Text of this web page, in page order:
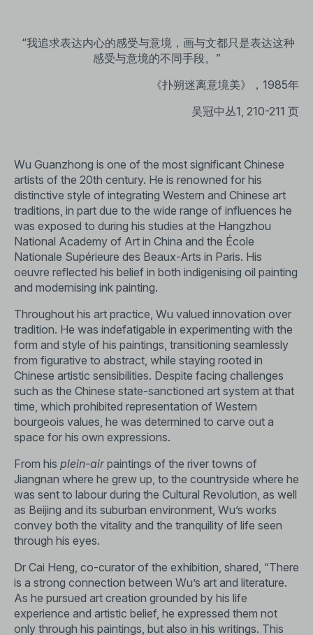
“我追求表达内心的感受与意境，画与文都只是表达这种
感受与意境的不同手段。”
《扑朔迷离意境美》，1985年
吴冠中丛1, 210-211 页
Wu Guanzhong is one of the most significant Chinese
artists of the 20th century. He is renowned for his
distinctive style of integrating Western and Chinese art
traditions, in part due to the wide range of influences he
was exposed to during his studies at the Hangzhou
National Academy of Art in China and the École
Nationale Supérieure des Beaux-Arts in Paris. His
oeuvre reflected his belief in both indigenising oil painting
and modernising ink painting.
Throughout his art practice, Wu valued innovation over
tradition. He was indefatigable in experimenting with the
form and style of his paintings, transitioning seamlessly
from figurative to abstract, while staying rooted in
Chinese artistic sensibilities. Despite facing challenges
such as the Chinese state-sanctioned art system at that
time, which prohibited representation of Western
bourgeois values, he was determined to carve out a
space for his own expressions.
From his plein-airpaintings of the river towns of
Jiangnan where he grew up, to the countryside where he
was sent to labour during the Cultural Revolution, as well
as Beijing and its suburban environment, Wu’s works
convey both the vitality and the tranquility of life seen
through his eyes.
Dr Cai Heng, co-curator of the exhibition, shared, “There
is a strong connection between Wu’s art and literature.
As he pursued art creation grounded by his life
experience and artistic belief, he expressed them not
only through his paintings, but also in his writings. This